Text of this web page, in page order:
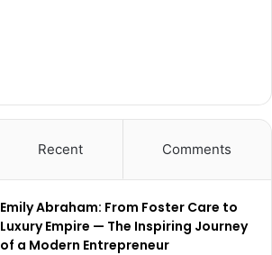
Recent Comments
Emily Abraham: From Foster Care to
Luxury Empire — The Inspiring Journey
of a Modern Entrepreneur